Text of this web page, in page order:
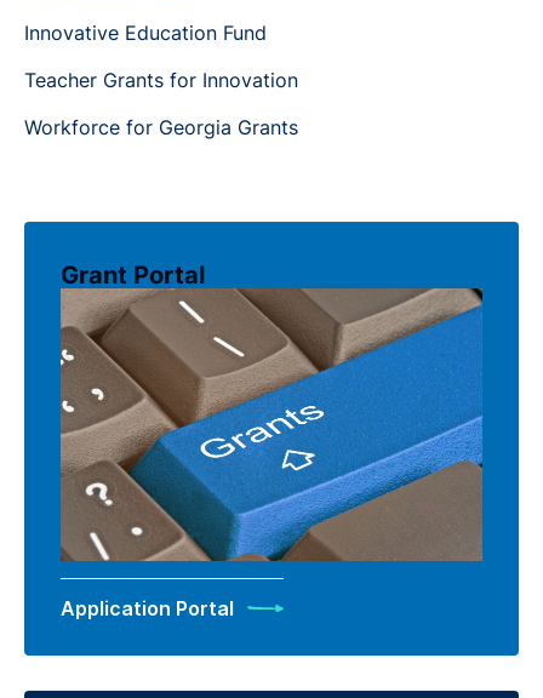
Innovative Education Fund
Teacher Grants for Innovation
Workforce for Georgia Grants
Grant Portal
Application Portal